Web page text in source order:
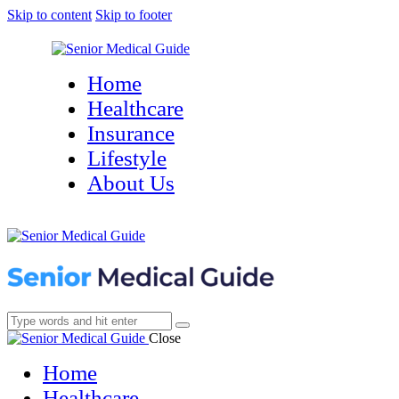
Skip to content Skip to footer
Home
Healthcare
Insurance
Lifestyle
About Us
Close
Home